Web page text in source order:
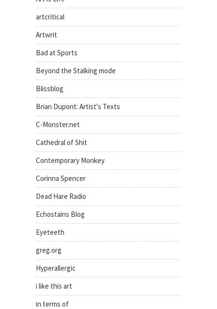
artcritical
Artwrit
Bad at Sports
Beyond the Stalking mode
Blissblog
Brian Dupont: Artist's Texts
C-Monster.net
Cathedral of Shit
Contemporary Monkey
Corinna Spencer
Dead Hare Radio
Echostains Blog
Eyeteeth
greg.org
Hyperallergic
i like this art
in terms of